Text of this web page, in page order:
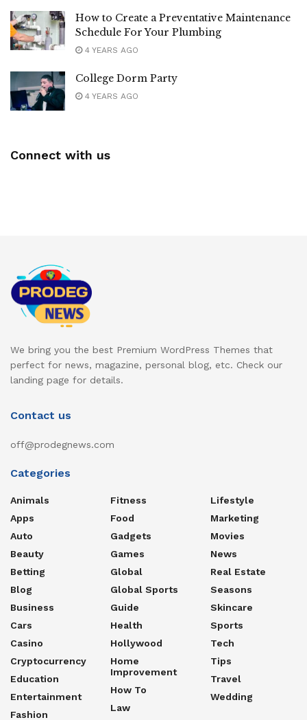
How to Create a Preventative Maintenance
Schedule For Your Plumbing
4 YEARS AGO
College Dorm Party
4 YEARS AGO
Connect with us
We bring you the best Premium WordPress Themes that
perfect for news, magazine, personal blog, etc. Check our
landing page for details.
Contact us
off@prodegnews.com
Categories
Animals
Apps
Auto
Beauty
Betting
Blog
Business
Cars
Casino
Cryptocurrency
Education
Entertainment
Fashion
Fitness
Food
Gadgets
Games
Global
Global Sports
Guide
Health
Hollywood
Home
Improvement
How To
Law
Lifestyle
Marketing
Movies
News
Real Estate
Seasons
Skincare
Sports
Tech
Tips
Travel
Wedding